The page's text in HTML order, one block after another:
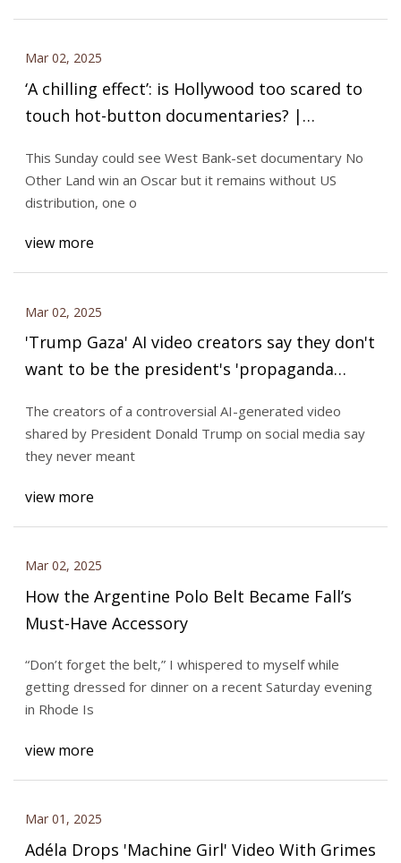
Mar 02, 2025
‘A chilling effect’: is Hollywood too scared to
touch hot-button documentaries? |
This Sunday could see West Bank-set documentary No
Other Land win an Oscar but it remains without US
distribution, one o
view more
Mar 02, 2025
'Trump Gaza' AI video creators say they don't
want to be the president's 'propaganda
The creators of a controversial AI-generated video
shared by President Donald Trump on social media say
they never meant
view more
Mar 02, 2025
How the Argentine Polo Belt Became Fall’s
Must-Have Accessory
“Don’t forget the belt,” I whispered to myself while
getting dressed for dinner on a recent Saturday evening
in Rhode Is
view more
Mar 01, 2025
Adéla Drops 'Machine Girl' Video With Grimes